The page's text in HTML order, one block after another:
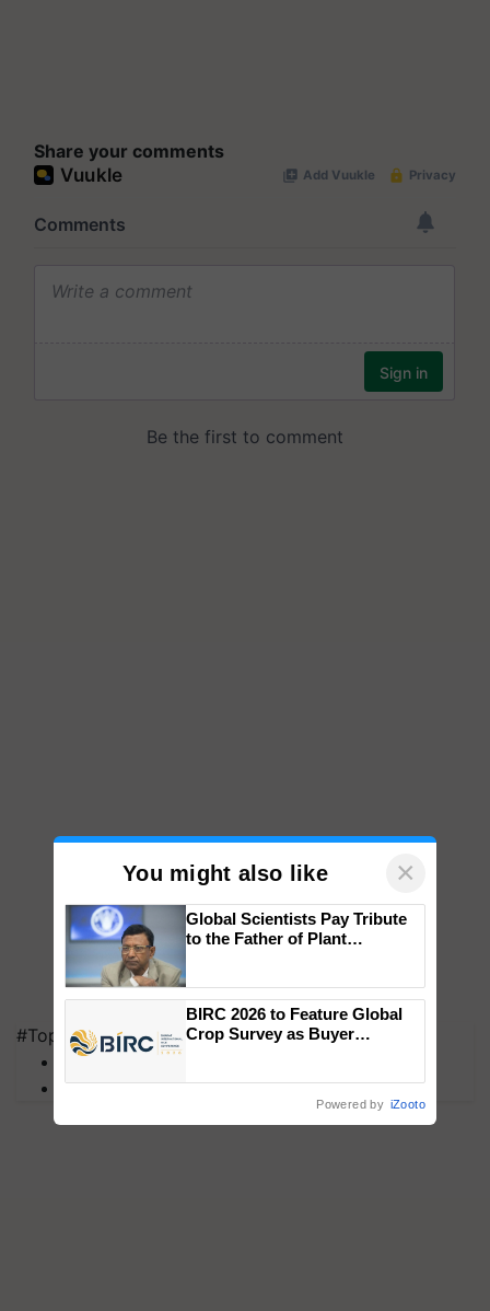
Share your comments
#Top on Krishi Jagran
MFOI Awards
PM Kisan
You might also like ×
Global Scientists Pay Tribute
to the Father of Plant
BIRC 2026 to Feature Global
Crop Survey as Buyer
Powered by iZooto